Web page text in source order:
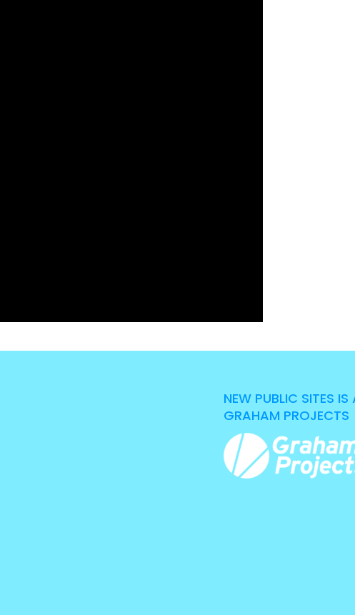
NEW PUBLIC SITES
GRAHAM PROJECTS